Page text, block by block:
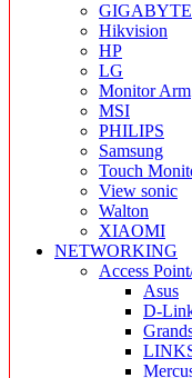
GIGABYTE
Hikvision
HP
LG
Monitor Arm
MSI
PHILIPS
Samsung
Touch
View sonic
Walton
XIAOMI
NETWORKING
Access
Asus
D-